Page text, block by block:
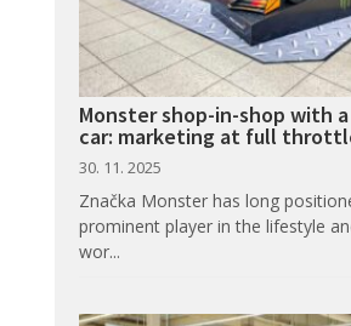
Monster shop-in-shop with
car: marketing at full
30. 11. 2025
Značka Monster has long
prominent player in the lifestyle
wor...